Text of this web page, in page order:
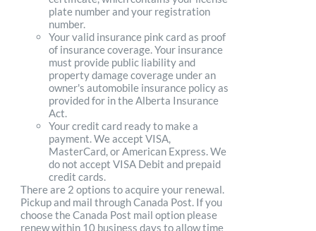
plate number and your registration
number.
Your valid insurance pink card as proof
of insurance coverage. Your insurance
must provide public liability and
property damage coverage under an
owner's automobile insurance policy as
provided for in the Alberta Insurance
Act.
Your credit card ready to make a
payment. We accept VISA,
MasterCard, or American Express. We
do not accept VISA Debit and prepaid
credit cards.
There are 2 options to acquire your renewal.
Pickup and mail through Canada Post. If you
choose the Canada Post mail option please
renew within 10 business days to allow time